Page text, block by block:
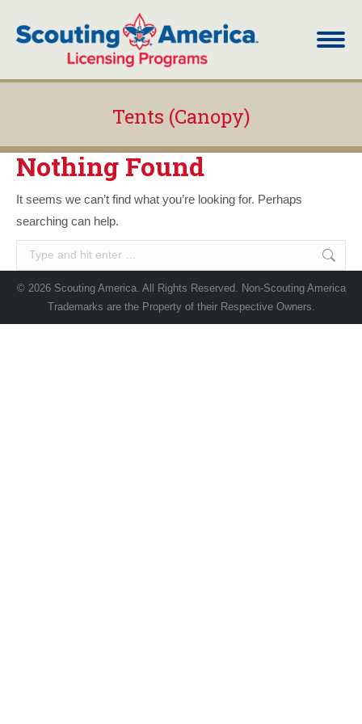
Tents (Canopy)
Nothing Found
It seems we can’t find what you’re looking for. Perhaps
searching can help.
Search:
© 2026 Scouting America. All Rights Reserved. Non-Scouting America
Trademarks are the Property of their Respective Owners.